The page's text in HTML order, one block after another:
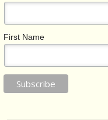
First Name